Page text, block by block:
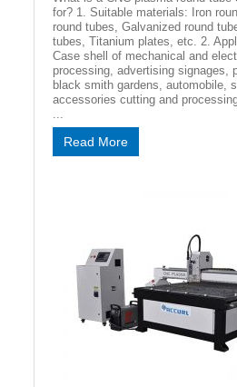
for? 1. Suitable materials: Iron
round tubes, Galvanized round
tubes, Titanium plates, etc. 2.
Case shell of mechanical and
processing, advertising signages,
black smith gardens, automobile,
accessories cutting and
...
Read More